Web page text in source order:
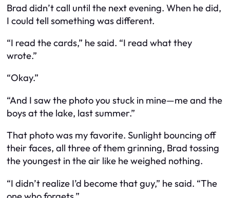
Brad didn’t call until the next evening. When he did,
I could tell something was different.
“I read the cards,” he said. “I read what they
wrote.”
“Okay.”
“And I saw the photo you stuck in mine—me and the
boys at the lake, last summer.”
That photo was my favorite. Sunlight bouncing off
their faces, all three of them grinning, Brad tossing
the youngest in the air like he weighed nothing.
“I didn’t realize I’d become that guy,” he said. “The